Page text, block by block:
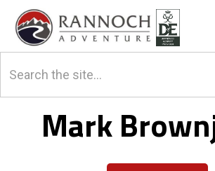
Mark